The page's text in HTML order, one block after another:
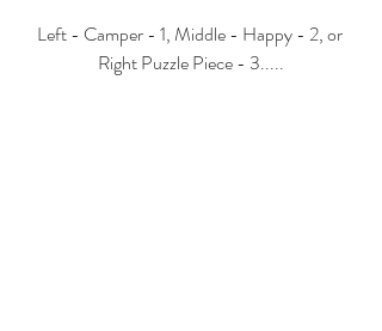
Left - Camper - 1, Middle - Happy - 2, or
Right Puzzle Piece - 3.....